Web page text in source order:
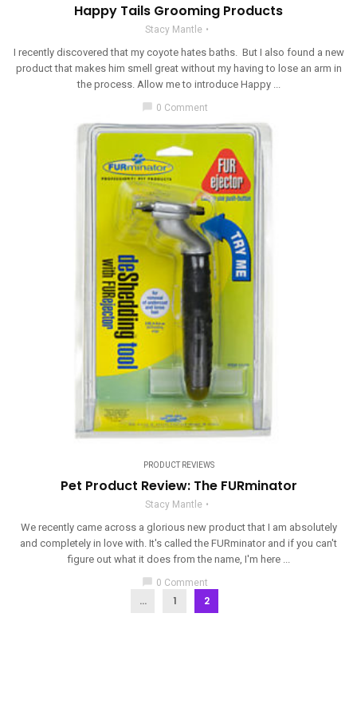
Happy Tails Grooming Products
Stacy Mantle
I recently discovered that my coyote hates baths. But I also found a new
product that makes him smell great without my having to lose an arm in
the process. Allow me to introduce Happy ...
chat_bubble 0 Comment
PRODUCT REVIEWS
Pet Product Review: The FURminator
Stacy Mantle
We recently came across a glorious new product that I am absolutely
and completely in love with. It's called the FURminator and if you can't
figure out what it does from the name, I'm here ...
chat_bubble 0 Comment
... 1 2